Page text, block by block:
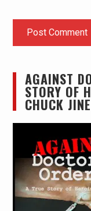
AGAINST
STORY OF
CHUCK